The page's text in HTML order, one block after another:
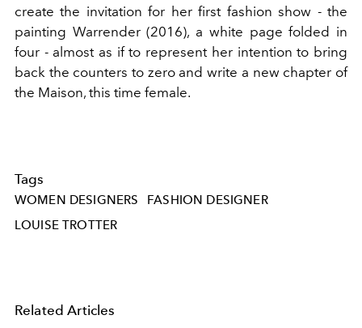
create the invitation for her first fashion show - the
painting Warrender (2016), a white page folded in
four - almost as if to represent her intention to bring
back the counters to zero and write a new chapter of
the Maison, this time female.
Tags
WOMEN DESIGNERS
FASHION DESIGNER
LOUISE TROTTER
Related Articles